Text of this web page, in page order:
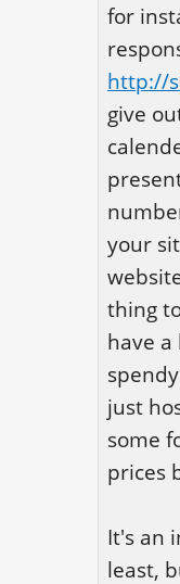
for
http://
give
your
thing
have
just
some
prices
It's an
least,